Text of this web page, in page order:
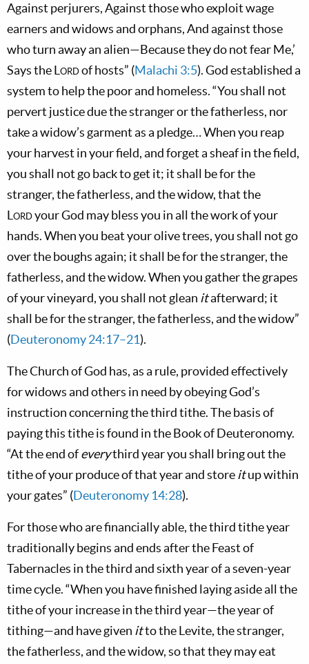
Against perjurers, Against those who exploit wage
earners and widows and orphans, And against those
who turn away an alien—Because they do not fear Me,’
Says theLordof hosts” (Malachi 3:5). God established a
system to help the poor and homeless. “You shall not
pervert justice due the stranger or the fatherless, nor
take a widow’s garment as a pledge… When you reap
your harvest in your field, and forget a sheaf in the field,
you shall not go back to get it; it shall be for the
stranger, the fatherless, and the widow, that the
Lordyour God may bless you in all the work of your
hands. When you beat your olive trees, you shall not go
over the boughs again; it shall be for the stranger, the
fatherless, and the widow. When you gather the grapes
of your vineyard, you shall not glean itafterward; it
shall be for the stranger, the fatherless, and the widow”
(Deuteronomy 24:17–21).
The Church of God has, as a rule, provided effectively
for widows and others in need by obeying God’s
instruction concerning the third tithe. The basis of
paying this tithe is found in the Book of Deuteronomy.
“At the end ofeverythird year you shall bring out the
tithe of your produce of that year and storeitup within
your gates” (Deuteronomy 14:28).
For those who are financially able, the third tithe year
traditionally begins and ends after the Feast of
Tabernacles in the third and sixth year of a seven-year
time cycle. “When you have finished laying aside all the
tithe of your increase in the third year—the year of
tithing—and have given itto the Levite, the stranger,
the fatherless, and the widow, so that they may eat